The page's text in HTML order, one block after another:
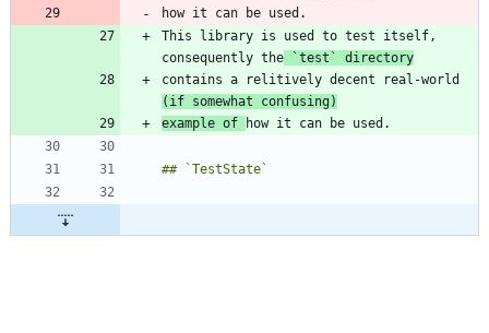
This library is used to test itself,
consequently the
`test`
directory
(if somewhat confusing)
example of